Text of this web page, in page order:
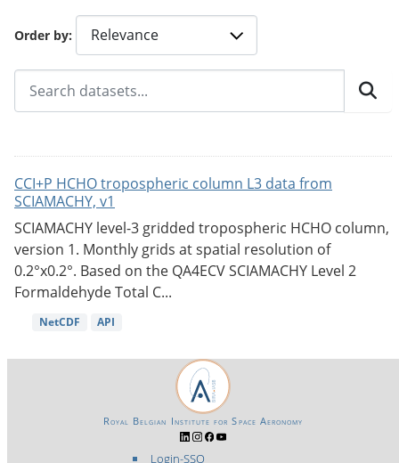
Order by
CCI+P HCHO tropospheric column L3 data from
SCIAMACHY, v1
SCIAMACHY level-3 gridded tropospheric HCHO column,
version 1. Monthly grids at spatial resolution of
0.2°x0.2°. Based on the QA4ECV SCIAMACHY Level 2
Formaldehyde Total C...
NetCDF API
Login-SSO
Royal Belgian Institute for Space Aeronomy